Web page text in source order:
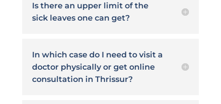
Is there an upper limit of the
sick leaves one can get?
In which case do I need to visit a
doctor physically or get online
consultation in Thrissur?